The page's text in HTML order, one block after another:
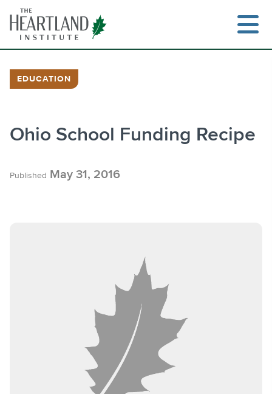
content
EDUCATION
Ohio School Funding Recipe
Published May 31, 2016